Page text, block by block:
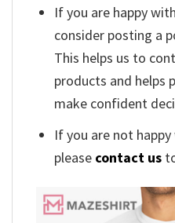
If you are happy
consider posting a
This helps us to
products and helps
make confident
If you are not
please contact us